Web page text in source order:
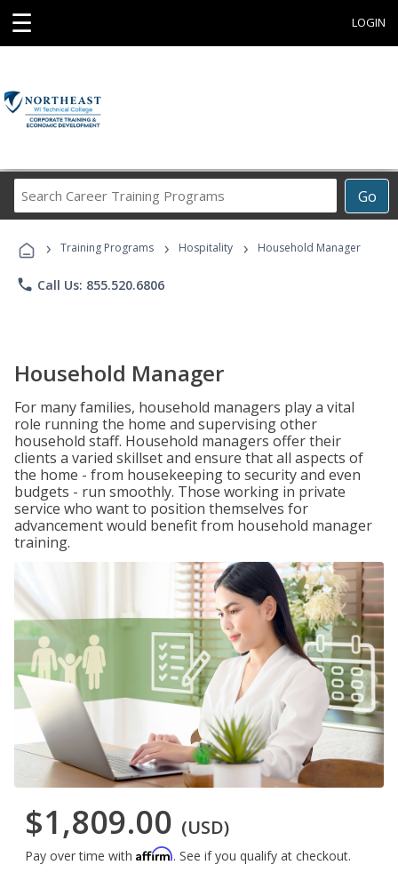
☰ LOGIN
Go
Career
Programs
› Training Programs › Hospitality › Household Manager
phone Call Us: 855.520.6806
Household Manager
For many families, household managers play a vital
role running the home and supervising other
household staff. Household managers offer their
clients a varied skillset and ensure that all aspects of
the home - from housekeeping to security and even
budgets - run smoothly. Those working in private
service who want to position themselves for
advancement would benefit from household manager
training.
$1,809.00 (USD)
Pay over time with Affirm. See if you qualify at checkout.